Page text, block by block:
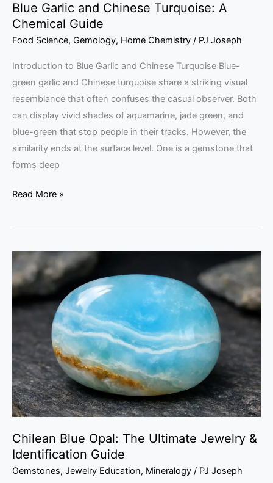
Blue Garlic and Chinese Turquoise: A
Chemical Guide
Food Science, Gemology, Home Chemistry / PJ Joseph
Introduction to Blue Garlic and Chinese Turquoise Blue-
green garlic and Chinese turquoise share a striking visual
resemblance that often confuses the casual observer. Both
can display vivid shades of aquamarine, jade green, and
blue-green that stop people in their tracks. However, the
similarity ends at the surface level. One is a gemstone that
forms deep
Read More »
Chilean Blue Opal: The Ultimate Jewelry &
Identification Guide
Gemstones, Jewelry Education, Mineralogy / PJ Joseph
Chilean
Blue
Opal:
The
&
Identification
Guide